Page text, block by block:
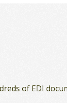
of EDI